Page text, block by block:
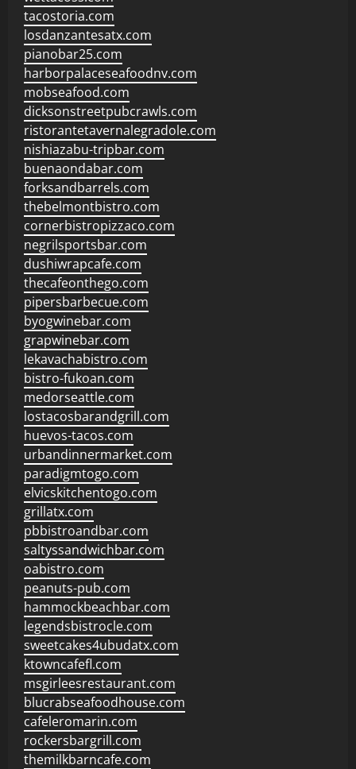
tacostoria.com
losdanzantesatx.com
pianobar25.com
harborpalaceseafoodnv.com
mobseafood.com
dicksonstreetpubcrawls.com
ristorantetavernalegradole.com
nishiazabu-tripbar.com
buenaondabar.com
forksandbarrels.com
thebelmontbistro.com
cornerbistropizzaco.com
negrilsportsbar.com
dushiwrapcafe.com
thecafeonthego.com
pipersbarbecue.com
byogwinebar.com
grapwinebar.com
lekavachabistro.com
bistro-fukoan.com
medorseattle.com
lostacosbarandgrill.com
huevos-tacos.com
urbandinnermarket.com
paradigmtogo.com
elvicskitchentogo.com
grillatx.com
pbbistroandbar.com
saltyssandwichbar.com
oabistro.com
peanuts-pub.com
hammockbeachbar.com
legendsbistrocle.com
sweetcakes4ubudatx.com
ktowncafefl.com
msgirleesrestaurant.com
blucrabseafoodhouse.com
cafeleromarin.com
rockersbargrill.com
themilkbarncafe.com